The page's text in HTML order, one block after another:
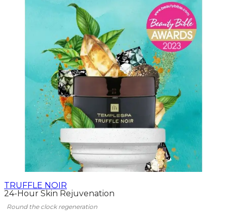
TRUFFLE NOIR
24-Hour Skin Rejuvenation
Round the clock regeneration